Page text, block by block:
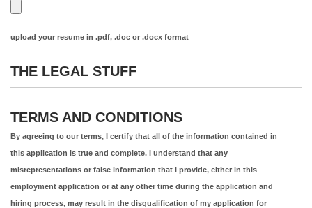
upload your resume in .pdf, .doc or .docx format
THE LEGAL STUFF
TERMS AND CONDITIONS
By agreeing to our terms, I certify that all of the information contained in
this application is true and complete. I understand that any
misrepresentations or false information that I provide, either in this
employment application or at any other time during the application and
hiring process, may result in the disqualification of my application for